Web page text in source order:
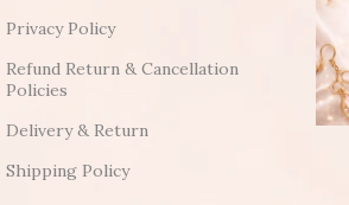
Privacy Policy
Refund Return & Cancellation
Policies
Delivery & Return
Shipping Policy